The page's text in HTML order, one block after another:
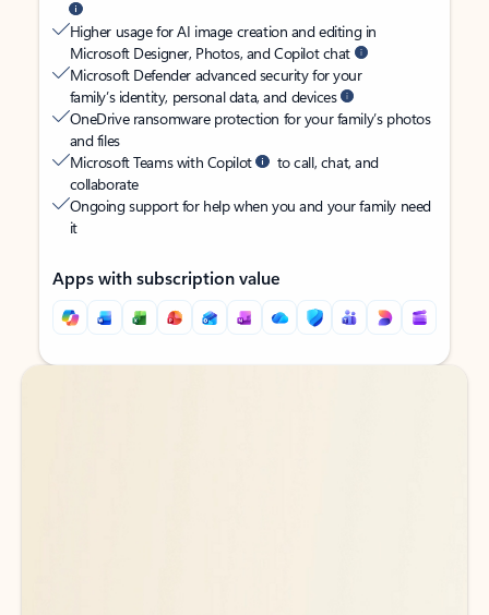
Higher usage for AI image creation and editing in
Microsoft Designer, Photos, and Copilot chat
Microsoft Defender advanced security for your
family’s identity, personal data, and devices
OneDrive ransomware protection for your family’s photos
and files
Microsoft Teams with Copilot
to call, chat, and
collaborate
Ongoing support for help when you and your family need
it
Apps with subscription value
Back to tabs
Back to tabs